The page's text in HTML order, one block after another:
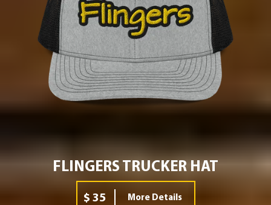
FLINGERS TRUCKER HAT
$ 35 More Details